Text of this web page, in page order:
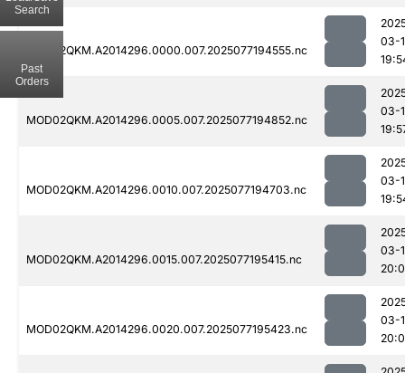
MOD02QKM.A2014296.0000.007.2025077194555.nc
03-
MOD02QKM.A2014296.0005.007.2025077194852.nc
03-
MOD02QKM.A2014296.0010.007.2025077194703.nc
03-
MOD02QKM.A2014296.0015.007.2025077195415.nc
03-
MOD02QKM.A2014296.0020.007.2025077195423.nc
03-
Search
Past
Orders